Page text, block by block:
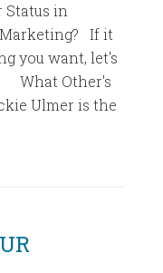
Status in
If it
you want, let's
What Other's
Ulmer is the